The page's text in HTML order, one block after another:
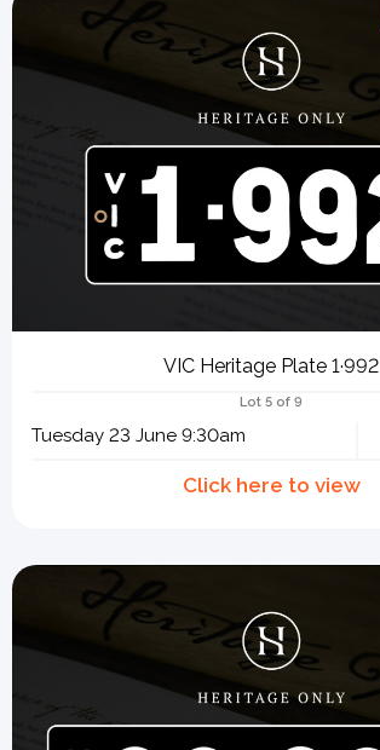
VIC Heritage Plate 1·992
Lot 5 of 9
Tuesday 23 June 9:30am